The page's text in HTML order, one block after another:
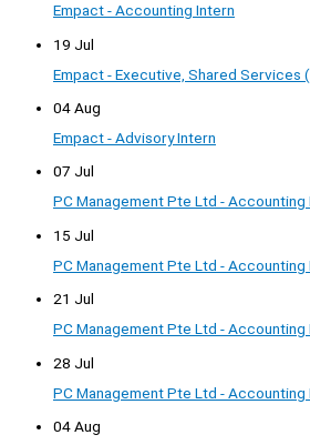
Empact - Accounting Intern
19 Jul
Empact - Executive, Shared Services
04 Aug
Empact - Advisory Intern
07 Jul
PC Management Pte Ltd -
15 Jul
PC Management Pte Ltd -
21 Jul
PC Management Pte Ltd -
28 Jul
PC Management Pte Ltd -
04 Aug